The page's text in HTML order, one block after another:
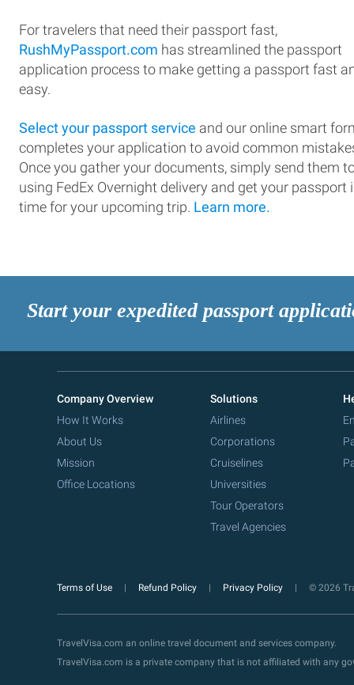
For travelers that need their passport fast,
RushMyPassport.com has streamlined the passport
application process to make getting a passport fast
easy.
Select your passport service and our online smart
completes your application to avoid common
Once you gather your documents, simply send them
using FedEx Overnight delivery and get your passport
time for your upcoming trip. Learn more.
Start your expedited passport
Company Overview
How It Works
About Us
Mission
Office Locations
Solutions
Airlines
Corporations
Cruiselines
Universities
Tour Operators
Travel Agencies
Terms of Use Refund Policy Privacy Policy © 2026
TravelVisa.com an online travel document and services company.
TravelVisa.com is a private company that is not affiliated with any